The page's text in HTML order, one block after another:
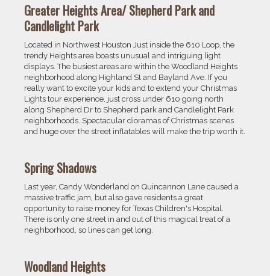
Greater Heights Area/ Shepherd Park and
Candlelight Park
Located in Northwest Houston Just inside the 610 Loop, the
trendy Heights area boasts unusual and intriguing light
displays. The busiest areas are within the Woodland Heights
neighborhood along Highland St and Bayland Ave. If you
really want to excite your kids and to extend your Christmas
Lights tour experience, just cross under 610 going north
along Shepherd Dr to Shepherd park and Candlelight Park
neighborhoods. Spectacular dioramas of Christmas scenes
and huge over the street inflatables will make the trip worth it.
Spring Shadows
Last year, Candy Wonderland on Quincannon Lane caused a
massive traffic jam, but also gave residents a great
opportunity to raise money for Texas Children's Hospital.
There is only one street in and out of this magical treat of a
neighborhood, so lines can get long.
Woodland Heights